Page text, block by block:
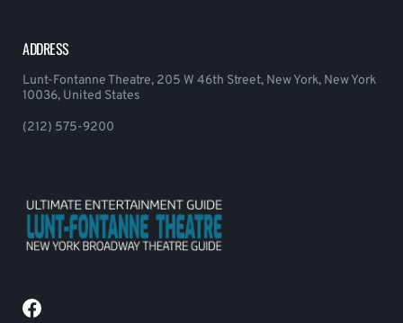
ADDRESS
Lunt-Fontanne Theatre, 205 W 46th Street, New York, New York
10036, United States
(212) 575-9200